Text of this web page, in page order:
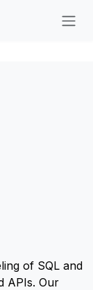
of SQL and
APIs. Our